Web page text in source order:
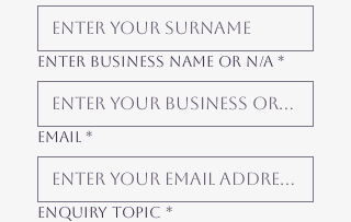
Enter Business Name or N/A *
Email *
Enquiry Topic *